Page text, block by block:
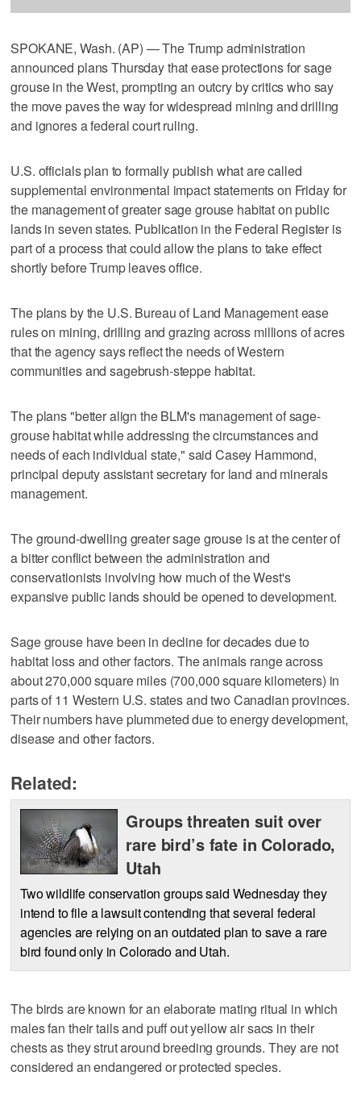
SPOKANE, Wash. (AP) — The Trump administration
announced plans Thursday that ease protections for sage
grouse in the West, prompting an outcry by critics who say
the move paves the way for widespread mining and drilling
and ignores a federal court ruling.
U.S. officials plan to formally publish what are called
supplemental environmental impact statements on Friday for
the management of greater sage grouse habitat on public
lands in seven states. Publication in the Federal Register is
part of a process that could allow the plans to take effect
shortly before Trump leaves office.
The plans by the U.S. Bureau of Land Management ease
rules on mining, drilling and grazing across millions of acres
that the agency says reflect the needs of Western
communities and sagebrush-steppe habitat.
The plans "better align the BLM's management of sage-
grouse habitat while addressing the circumstances and
needs of each individual state," said Casey Hammond,
principal deputy assistant secretary for land and minerals
management.
The ground-dwelling greater sage grouse is at the center of
a bitter conflict between the administration and
conservationists involving how much of the West's
expansive public lands should be opened to development.
Sage grouse have been in decline for decades due to
habitat loss and other factors. The animals range across
about 270,000 square miles (700,000 square kilometers) in
parts of 11 Western U.S. states and two Canadian provinces.
Their numbers have plummeted due to energy development,
disease and other factors.
Related:
Groups threaten suit over
rare bird’s fate in Colorado,
Utah
Two wildlife conservation groups said Wednesday they
intend to file a lawsuit contending that several federal
agencies are relying on an outdated plan to save a rare
bird found only in Colorado and Utah.
The birds are known for an elaborate mating ritual in which
males fan their tails and puff out yellow air sacs in their
chests as they strut around breeding grounds. They are not
considered an endangered or protected species.